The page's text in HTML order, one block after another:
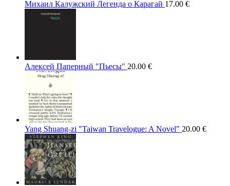
Михаил Калужский Легенда о Карагай 17.00 €
Алексей Паперный "Пьесы" 20.00 €
Yang Shuang-zi "Taiwan Travelogue: A Novel" 20.00 €